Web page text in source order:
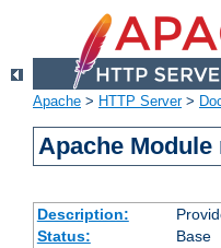
Apache > HTTP Server>
Apache
Description:
Status:
Base